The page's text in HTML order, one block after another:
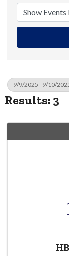
9/9/2025 - 9/10/
Results: 3